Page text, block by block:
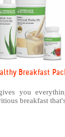
Breakfast
you
breakfast